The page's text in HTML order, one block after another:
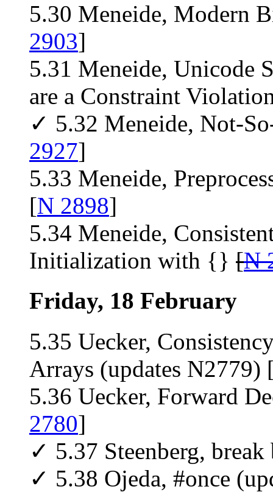
5.30 Meneide, Modern
2903]
5.31 Meneide, Unicode
are a Constraint
✓ 5.32 Meneide, Not-
2927]
5.33 Meneide,
[N 2898]
5.34 Meneide,
Initialization with {} [N
Friday, 18 February
5.35 Uecker,
Arrays (updates N2779)
5.36 Uecker, Forward
2780]
✓ 5.37 Steenberg, break
✓ 5.38 Ojeda, #once